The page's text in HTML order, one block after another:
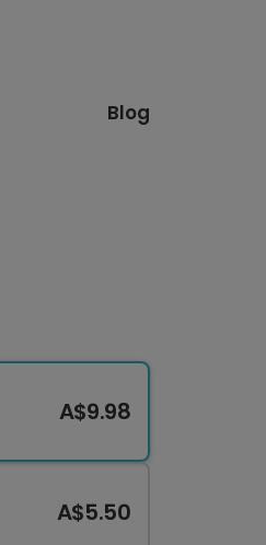
Blog
A$9.98
A$5.50